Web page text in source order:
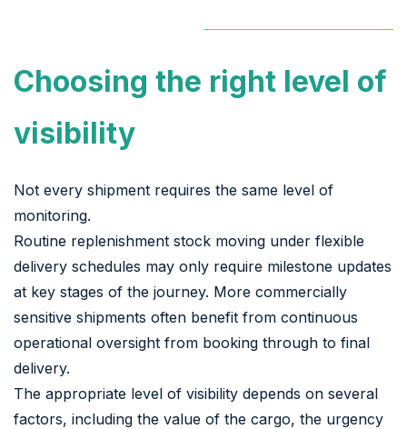
Choosing the right level of
visibility
Not every shipment requires the same level of
monitoring.
Routine replenishment stock moving under flexible
delivery schedules may only require milestone updates
at key stages of the journey. More commercially
sensitive shipments often benefit from continuous
operational oversight from booking through to final
delivery.
The appropriate level of visibility depends on several
factors, including the value of the cargo, the urgency